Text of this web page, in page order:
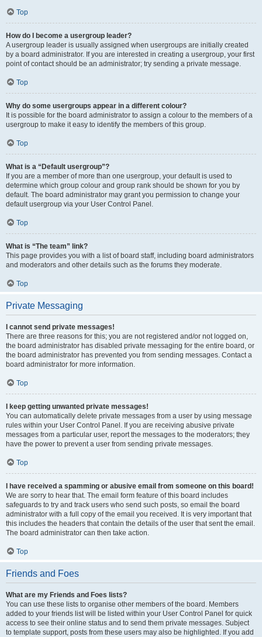
Top
How do I become a usergroup leader?
A usergroup leader is usually assigned when usergroups are initially created
by a board administrator. If you are interested in creating a usergroup, your first
point of contact should be an administrator; try sending a private message.
Top
Why do some usergroups appear in a different colour?
It is possible for the board administrator to assign a colour to the members of a
usergroup to make it easy to identify the members of this group.
Top
What is a “Default usergroup”?
If you are a member of more than one usergroup, your default is used to
determine which group colour and group rank should be shown for you by
default. The board administrator may grant you permission to change your
default usergroup via your User Control Panel.
Top
What is “The team” link?
This page provides you with a list of board staff, including board administrators
and moderators and other details such as the forums they moderate.
Top
Private Messaging
I cannot send private messages!
There are three reasons for this; you are not registered and/or not logged on,
the board administrator has disabled private messaging for the entire board, or
the board administrator has prevented you from sending messages. Contact a
board administrator for more information.
Top
I keep getting unwanted private messages!
You can automatically delete private messages from a user by using message
rules within your User Control Panel. If you are receiving abusive private
messages from a particular user, report the messages to the moderators; they
have the power to prevent a user from sending private messages.
Top
I have received a spamming or abusive email from someone on this board!
We are sorry to hear that. The email form feature of this board includes
safeguards to try and track users who send such posts, so email the board
administrator with a full copy of the email you received. It is very important that
this includes the headers that contain the details of the user that sent the email.
The board administrator can then take action.
Top
Friends and Foes
What are my Friends and Foes lists?
You can use these lists to organise other members of the board. Members
added to your friends list will be listed within your User Control Panel for quick
access to see their online status and to send them private messages. Subject
to template support, posts from these users may also be highlighted. If you add